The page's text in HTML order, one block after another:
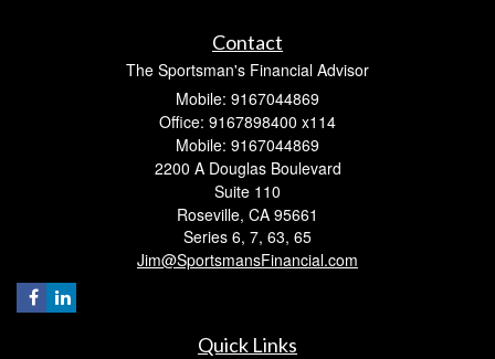
Contact
The Sportsman's Financial Advisor
Mobile: 9167044869
Office: 9167898400 x114
Mobile: 9167044869
2200 A Douglas Boulevard
Suite 110
Roseville, CA 95661
Series 6, 7, 63, 65
Jim@SportsmansFinancial.com
Quick Links